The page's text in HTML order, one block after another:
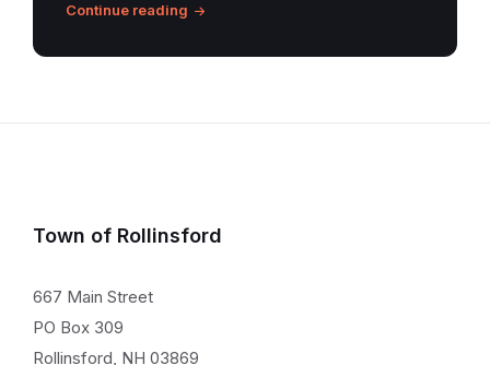
Continue reading
Town of Rollinsford
667 Main Street
PO Box 309
Rollinsford, NH 03869